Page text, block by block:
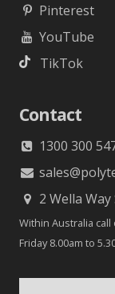
Pinterest
YouTube
TikTok
Contact
1300 300
2 Wella
Within Australia
Friday 8.00am to